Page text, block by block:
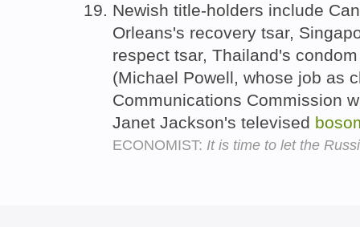
Newish title-holders include
Orleans's recovery tsar,
respect tsar, Thailand's
(Michael Powell, whose job as
Communications Commission
Janet Jackson's televised
ECONOMIST: It is time to let the